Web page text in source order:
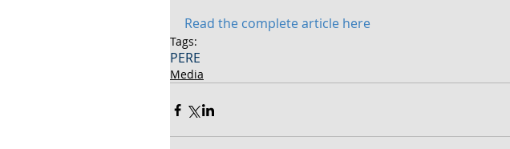
Read the complete article here
Tags:
PERE
Media